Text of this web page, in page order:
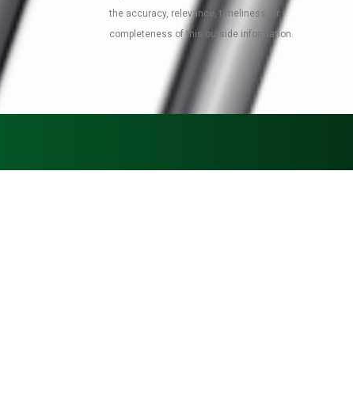
the accuracy, relevance, timeliness, or
completeness of this outside information.